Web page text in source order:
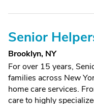
Senior
Brooklyn, NY
For over 15 years,
families across New
home care services.
care to highly